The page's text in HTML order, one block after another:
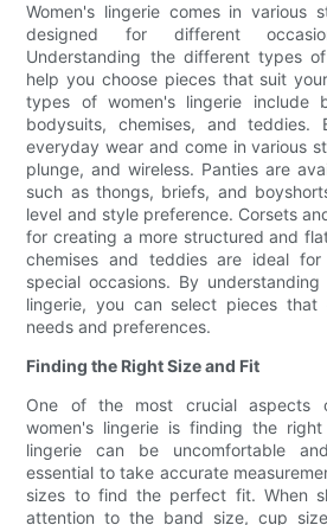
Women's lingerie comes in various
designed for different
Understanding the different types
help you choose pieces that suit
types of women's lingerie include
bodysuits, chemises, and teddies.
everyday wear and come in various
plunge, and wireless. Panties are
such as thongs, briefs, and
level and style preference. Corsets
for creating a more structured and
chemises and teddies are ideal
special occasions. By
lingerie, you can select pieces
needs and preferences.
Finding the Right Size and Fit
One of the most crucial aspects
women's lingerie is finding the
lingerie can be uncomfortable
essential to take accurate
sizes to find the perfect fit. When
attention to the band size, cup